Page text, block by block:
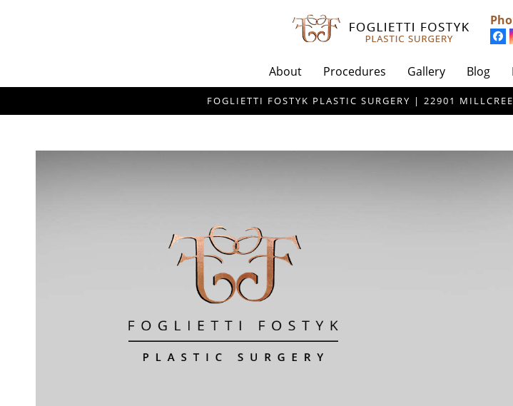
About Procedures Gallery Blog
FOGLIETTI FOSTYK PLASTIC SURGERY | 22901